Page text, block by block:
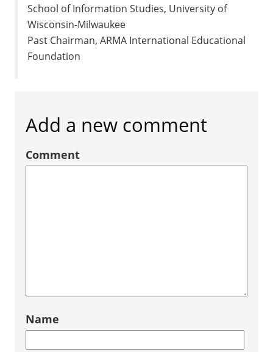
School of Information Studies, University of
Wisconsin-Milwaukee
Past Chairman, ARMA International Educational
Foundation
Add a new comment
Comment
Name